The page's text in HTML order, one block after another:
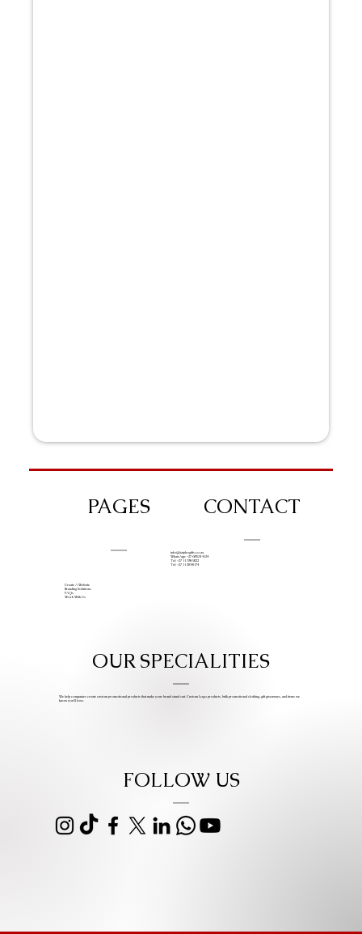
PAGES
Create A Website
Branding Solutions
FAQs
Work With Us
CONTACT
info@iziphogifts.co.za
WhatsApp: +27 68 524 4124
Tel: +27 11 786 9222
Tel: +27 11 209 0174
OUR SPECIALITIES
We help companies create custom promotional products that make your brand stand out. Custom Logo products, bulk promotional clothing, gift giveaways, and items we
know you’ll love.
FOLLOW US